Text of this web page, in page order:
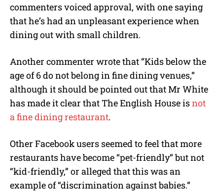
commenters voiced approval, with one saying
that he’s had an unpleasant experience when
dining out with small children.
Another commenter wrote that “Kids below the
age of 6 do not belong in fine dining venues,”
although it should be pointed out that Mr White
has made it clear that The English House isnot
a fine dining restaurant.
Other Facebook users seemed to feel that more
restaurants have become “pet-friendly” but not
“kid-friendly,” or alleged that this was an
example of “discrimination against babies.”